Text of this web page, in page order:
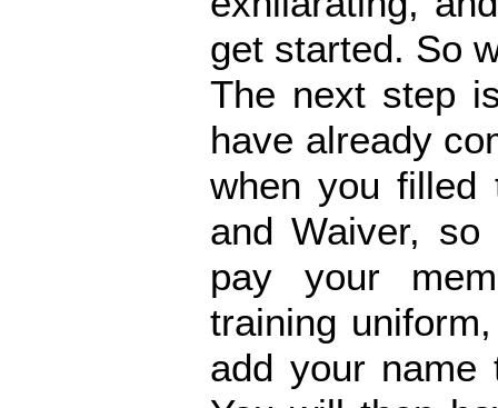
get started. So
The next step
have already
when you filled
and Waiver,
pay your
training
add your name